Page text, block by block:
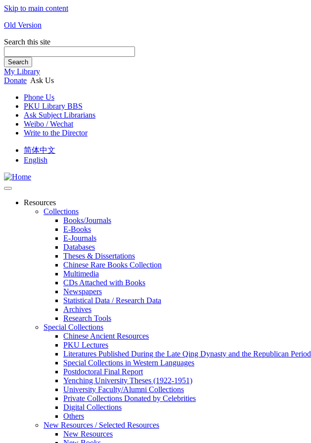
Skip to main content
Old Version
Search this site
Search
My Library
Donate Ask Us
Phone Us
PKU Library BBS
Ask Subject Librarians
Weibo / Wechat
Write to the Director
简体中文
English
Resources
Collections
Books/Journals
E-Books
E‑Journals
Databases
Theses & Dissertations
Chinese Rare Books Collection
Multimedia
CDs Attached with Books
Newspapers
Statistical Data / Research Data
Archives
Research Tools
Special Collections
Chinese Ancient Resources
PKU Lectures
Literatures Published During the Late Qing Dynasty and the Republican Period
Special Collections in Western Languages
Postdoctoral Final Report
Yenching University Theses (1922‑1951)
University Faculty/Alumni Collections
Private Collections Donated by Celebrities
Digital Collections
Others
New Resources / Selected Resources
New Resources